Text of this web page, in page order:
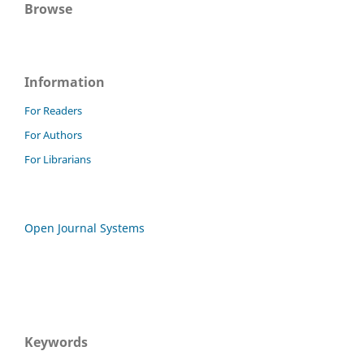
Browse
Information
For Readers
For Authors
For Librarians
Open Journal Systems
Keywords